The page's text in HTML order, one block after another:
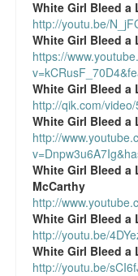
White Girl Bleed a
http://youtu.be/
White Girl Bleed a
https://
White Girl Bleed a
http://qik.com/
White Girl Bleed a
http://
White Girl Bleed a
McCarthy
http://
White Girl Bleed a
http://youtu.be/
White Girl Bleed a
http://youtu.be/